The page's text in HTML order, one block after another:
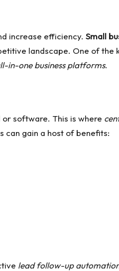
increase efficiency. Small
landscape. One of the
in-one business platforms.
software. This is where
can gain a host of benefits:
lead follow-up